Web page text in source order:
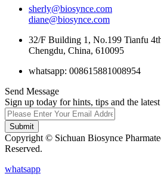
sherly@biosynce.com
diane@biosynce.com
32/F Building 1, No.199 Tianfu
Chengdu, China, 610095
whatsapp: 008615881008954
Send Message
Sign up today for hints, tips and the
Submit
Copyright © Sichuan Biosynce
Reserved.
whatsapp